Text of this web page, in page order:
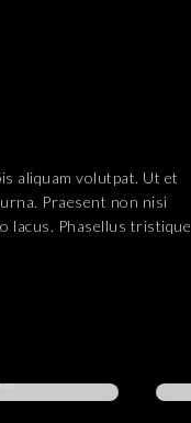
aliquam volutpat. Ut et
Praesent non nisi
lacus. Phasellus tristique